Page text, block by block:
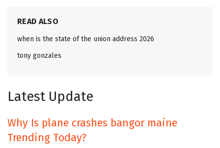
READ ALSO
when is the state of the union address 2026
tony gonzales
Latest Update
Why Is plane crashes bangor maine
Trending Today?